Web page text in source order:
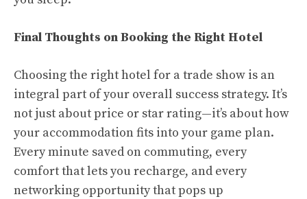
Final Thoughts on Booking the Right Hotel
Choosing the right hotel for a trade show is an
integral part of your overall success strategy. It’s
not just about price or star rating—it’s about how
your accommodation fits into your game plan.
Every minute saved on commuting, every
comfort that lets you recharge, and every
networking opportunity that pops up